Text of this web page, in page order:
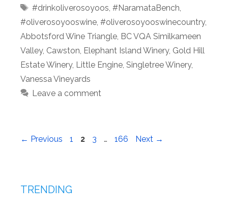
Tags
#drinkoliverosoyoos, #NaramataBench,
#oliverosoyooswine, #oliverosoyooswinecountry,
Abbotsford Wine Triangle, BC VQA Similkameen
Valley, Cawston, Elephant Island Winery, Gold Hill
Estate Winery, Little Engine, Singletree Winery,
Vanessa Vineyards
Leave a comment
← Previous Page
1 Page
2 Page
3 … Page
166 Next →
TRENDING